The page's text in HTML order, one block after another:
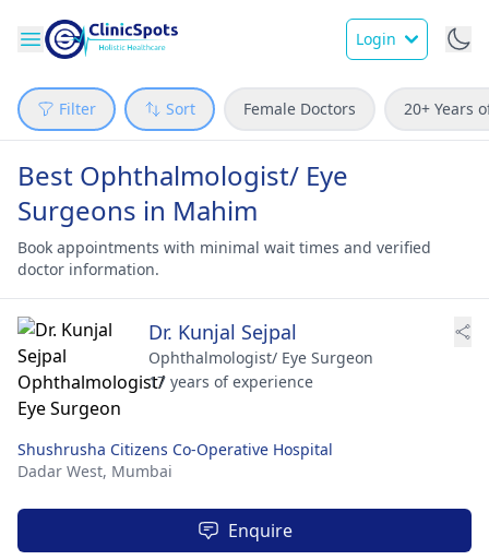
Login
Filter Sort Female Doctors 20+ Years
Best Ophthalmologist/ Eye
Surgeons in Mahim
Book appointments with minimal wait times and verified
doctor information.
Dr. Kunjal Sejpal
Ophthalmologist/ Eye Surgeon
17 years of experience
Shushrusha Citizens Co-Operative Hospital
Dadar West, Mumbai
Enquire